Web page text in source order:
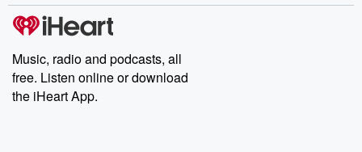
Music, radio and podcasts, all
free. Listen online or download
the iHeart App.